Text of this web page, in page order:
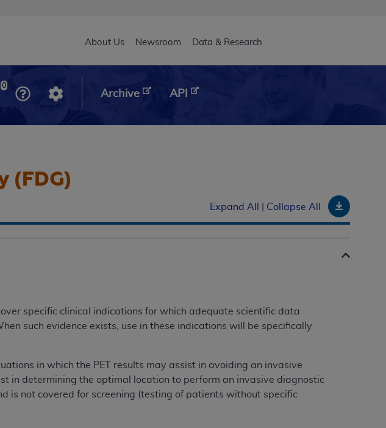
Main header
About Us Newsroom Data & Research
0
Archive API
(FDG)
Expand All Collapse All
specific clinical indications for which adequate scientific data
such evidence exists, use in these indications will be specifically
in which the PET results may assist in avoiding an invasive
in determining the optimal location to perform an invasive diagnostic
is not covered for screening (testing of patients without specific